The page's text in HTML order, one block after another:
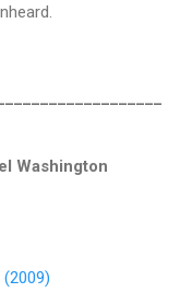
Washington